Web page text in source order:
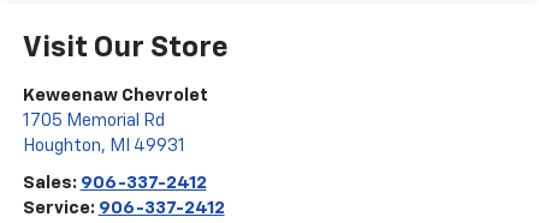
Visit Our Store
Keweenaw Chevrolet
1705 Memorial Rd
Houghton, MI 49931
Sales: 906-337-2412
Service: 906-337-2412